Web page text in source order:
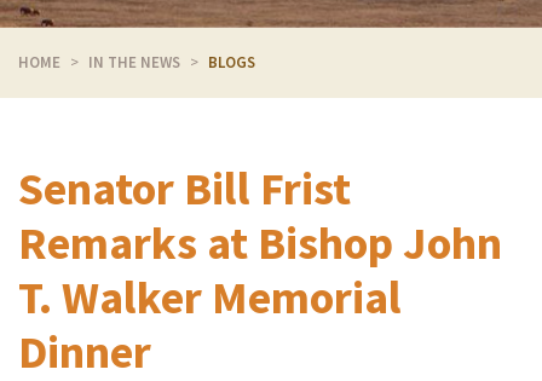
HOME IN THE NEWS BLOGS
Senator Bill Frist
Remarks at Bishop John
T. Walker Memorial
Dinner